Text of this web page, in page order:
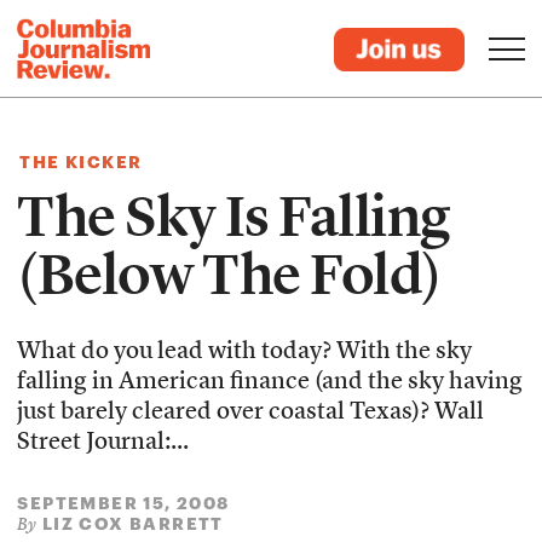
THE KICKER
The Sky Is Falling
(Below The Fold)
What do you lead with today? With the sky
falling in American finance (and the sky having
just barely cleared over coastal Texas)? Wall
Street Journal:...
SEPTEMBER 15, 2008
By LIZ COX BARRETT